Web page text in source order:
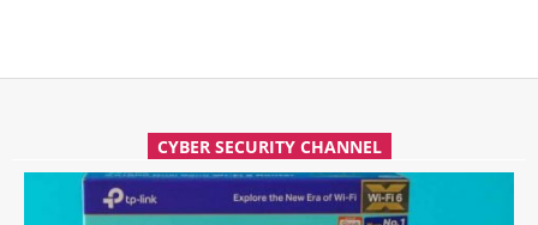
CYBER SECURITY CHANNEL